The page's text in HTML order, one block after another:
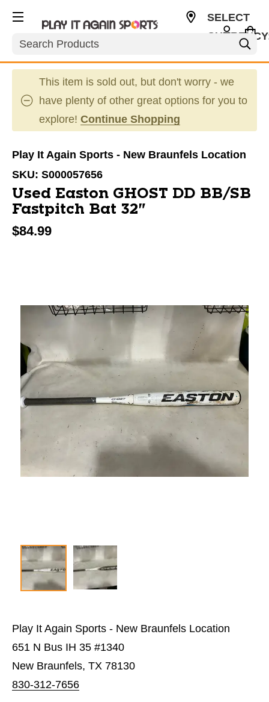
Search
SELECT
This item is sold out, but don't worry - we
have plenty of other great options for you to
explore! Continue Shopping
Play It Again Sports - New Braunfels Location
SKU: S000057656
Used Easton GHOST DD BB/SB
Fastpitch Bat 32"
$84.99
Play It Again Sports - New Braunfels Location
651 N Bus IH 35 #1340
New Braunfels, TX 78130
830-312-7656